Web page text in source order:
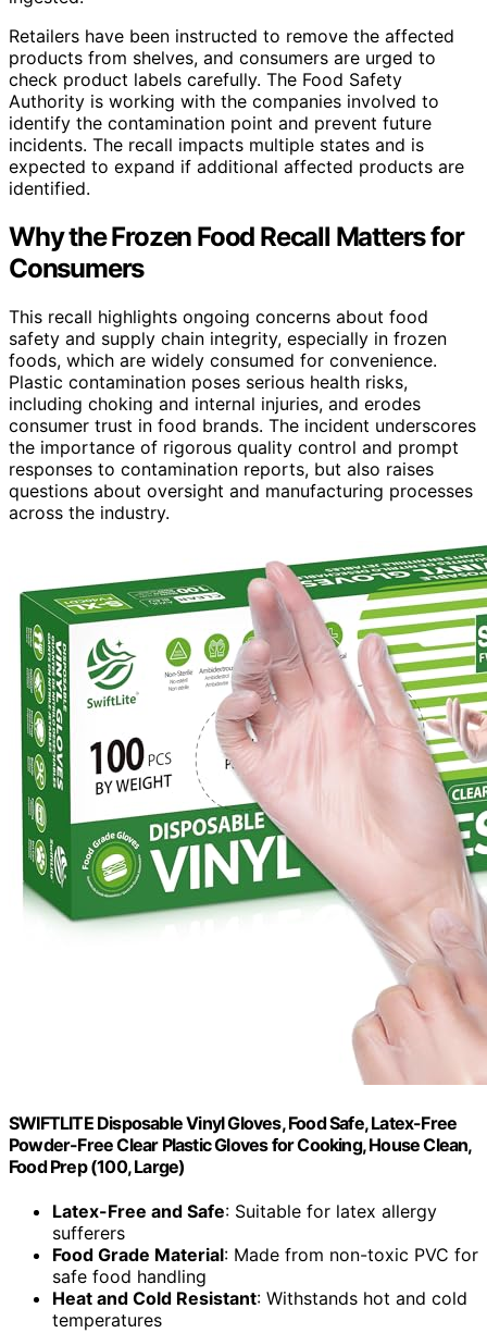
Retailers have been instructed to remove the affected
products from shelves, and consumers are urged to
check product labels carefully. The Food Safety
Authority is working with the companies involved to
identify the contamination point and prevent future
incidents. The recall impacts multiple states and is
expected to expand if additional affected products are
identified.
Why the Frozen Food Recall Matters for
Consumers
This recall highlights ongoing concerns about food
safety and supply chain integrity, especially in frozen
foods, which are widely consumed for convenience.
Plastic contamination poses serious health risks,
including choking and internal injuries, and erodes
consumer trust in food brands. The incident underscores
the importance of rigorous quality control and prompt
responses to contamination reports, but also raises
questions about oversight and manufacturing processes
across the industry.
SWIFTLITE Disposable Vinyl Gloves, Food Safe, Latex-Free
Powder-Free Clear Plastic Gloves for Cooking, House Clean,
Food Prep (100, Large)
Latex-Free and Safe: Suitable for latex allergy
sufferers
Food Grade Material: Made from non-toxic PVC for
safe food handling
Heat and Cold Resistant: Withstands hot and cold
temperatures